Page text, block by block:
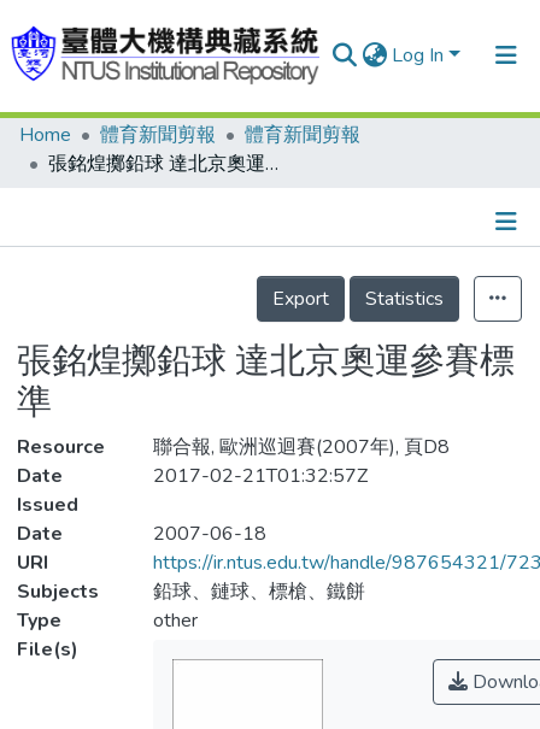
Log In
Communities & Collections
Statistics
Home 體育新聞剪報
體育新聞剪報
張銘煌擲鉛球 達北京奧運參賽標準
Details
Export
Statistics
張銘煌擲鉛球 達北京奧運參賽標
準
Resource
聯合報, 歐洲巡迴賽(2007年), 頁D8
Date
Issued
2017-02-21T01:32:57Z
Date
2007-06-18
URI
https://ir.ntus.edu.tw/handle/987654321/
Subjects
鉛球、鏈球、標槍、鐵餅
Type
other
File(s)